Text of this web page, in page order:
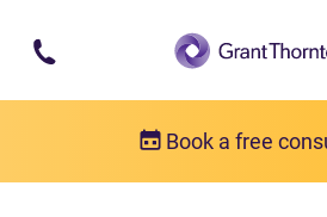
Skip to main content
Book a free